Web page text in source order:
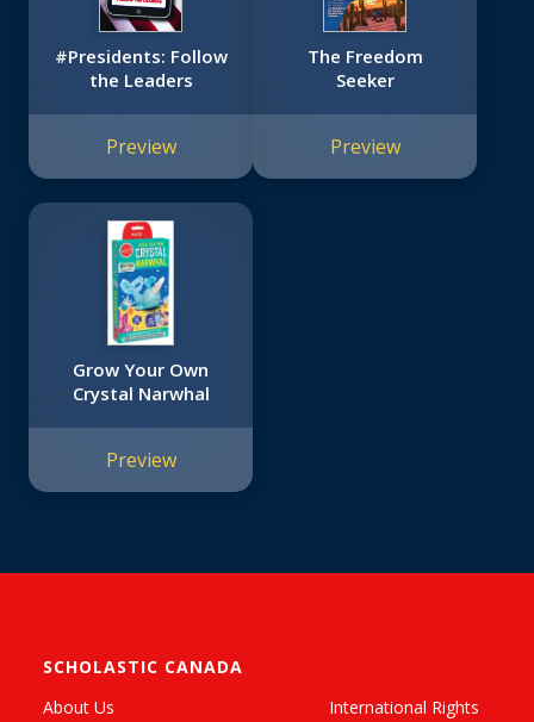
#Presidents: Follow
the Leaders
Preview
The Freedom
Seeker
Preview
Grow Your Own
Crystal Narwhal
Preview
SCHOLASTIC CANADA
About Us
International Rights